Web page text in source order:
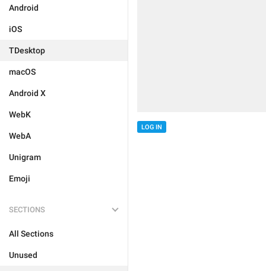
Android
iOS
TDesktop
macOS
Android X
WebK
WebA
Unigram
Emoji
SECTIONS
All Sections
Unused
LOG IN